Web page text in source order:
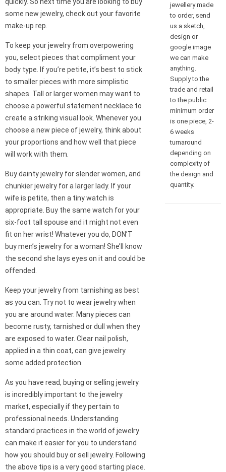
some new jewelry, check out your favorite
make-up rep.
To keep your jewelry from overpowering
you, select pieces that compliment your
body type. If you’re petite, it’s best to stick
to smaller pieces with more simplistic
shapes. Tall or larger women may want to
choose a powerful statement necklace to
create a striking visual look. Whenever you
choose a new piece of jewelry, think about
your proportions and how well that piece
will work with them.
Buy dainty jewelry for slender women, and
chunkier jewelry for a larger lady. If your
wife is petite, then a tiny watch is
appropriate. Buy the same watch for your
six-foot tall spouse and it might not even
fit on her wrist! Whatever you do, DON’T
buy men’s jewelry for a woman! She’ll know
the second she lays eyes on it and could be
offended.
Keep your jewelry from tarnishing as best
as you can. Try not to wear jewelry when
you are around water. Many pieces can
become rusty, tarnished or dull when they
are exposed to water. Clear nail polish,
applied in a thin coat, can give jewelry
some added protection.
As you have read, buying or selling jewelry
is incredibly important to the jewelry
market, especially if they pertain to
professional needs. Understanding
standard practices in the world of jewelry
can make it easier for you to understand
how you should buy or sell jewelry. Following
the above tips is a very good starting place.
jewellery made
to order, send
us a sketch,
design or
google image
we can make
anything.
Supply to the
trade and retail
to the public
minimum order
is one piece, 2-
6 weeks
turnaround
depending on
complexity of
the design and
quantity.